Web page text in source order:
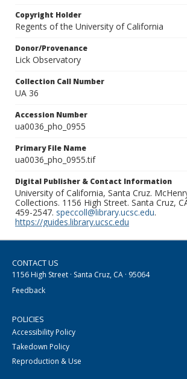
Copyright Holder
Regents of the University of California
Donor/Provenance
Lick Observatory
Collection Call Number
UA 36
Accession Number
ua0036_pho_0955
Primary File Name
ua0036_pho_0955.tif
Digital Publisher & Contact Information
University of California, Santa Cruz.
Collections. 1156 High Street. Santa Cruz,
459-2547. speccoll@library.ucsc.edu.
https://guides.library.ucsc.edu
CONTACT US
1156 High Street · Santa Cruz, CA · 95064
Feedback
POLICIES
Accessibility Policy
Takedown Policy
Reproduction & Use